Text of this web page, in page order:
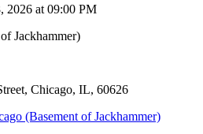
2026 at 09:00 PM
Jackhammer)
Chicago, IL, 60626
(Basement of Jackhammer)